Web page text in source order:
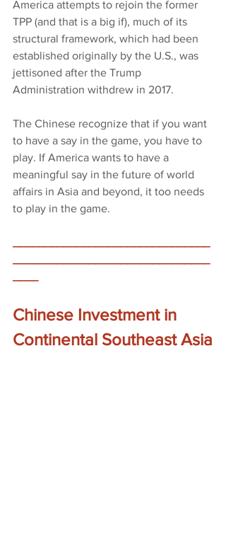
America attempts to rejoin the former
TPP (and that is a big if), much of its
structural framework, which had been
established originally by the U.S., was
jettisoned after the Trump
Administration withdrew in 2017.
The Chinese recognize that if you want
to have a say in the game, you have to
play. If America wants to have a
meaningful say in the future of world
affairs in Asia and beyond, it too needs
to play in the game.
Chinese Investment in
Continental Southeast Asia